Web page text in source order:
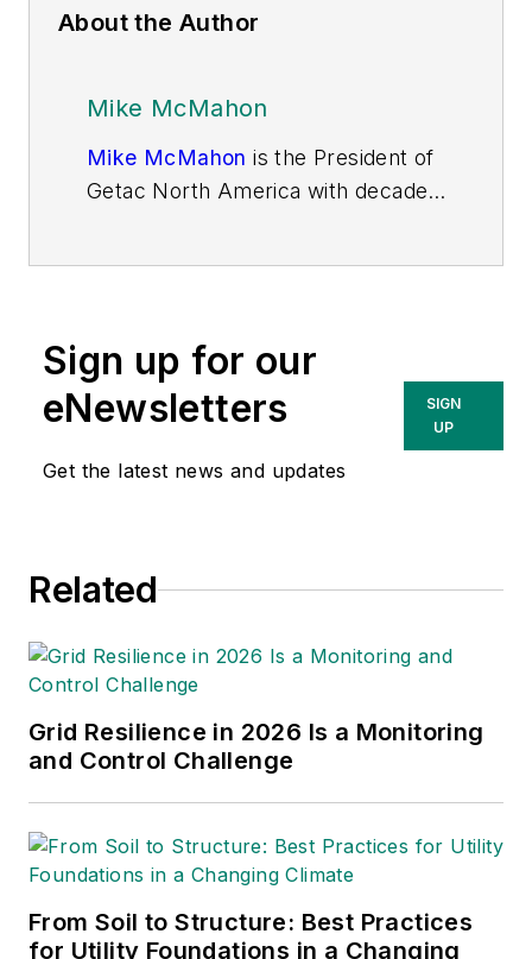
About the Author
Mike McMahon
Mike McMahon is the President of
Getac North America with decades
Mike’s unique perspective on
rugged technology encompasses a
range of industry sectors including
Sign up for our
eNewsletters
Get the latest news and updates
SIGN
UP
Related
Grid Resilience in 2026 Is a Monitoring
and Control Challenge
From Soil to Structure: Best Practices
for Utility Foundations in a Changing